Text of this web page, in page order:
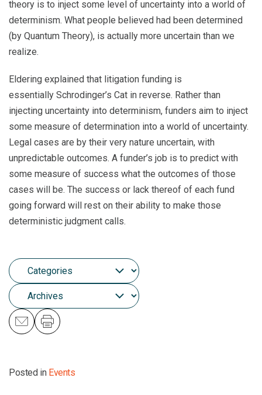
theory is to inject some level of uncertainty into a world of
determinism. What people believed had been determined
(by Quantum Theory), is actually more uncertain than we
realize.
Eldering explained that litigation funding is
essentially Schrodinger’s Cat in reverse. Rather than
injecting uncertainty into determinism, funders aim to inject
some measure of determination into a world of uncertainty.
Legal cases are by their very nature uncertain, with
unpredictable outcomes. A funder’s job is to predict with
some measure of success what the outcomes of those
cases will be. The success or lack thereof of each fund
going forward will rest on their ability to make those
deterministic judgment calls.
Posted in Events